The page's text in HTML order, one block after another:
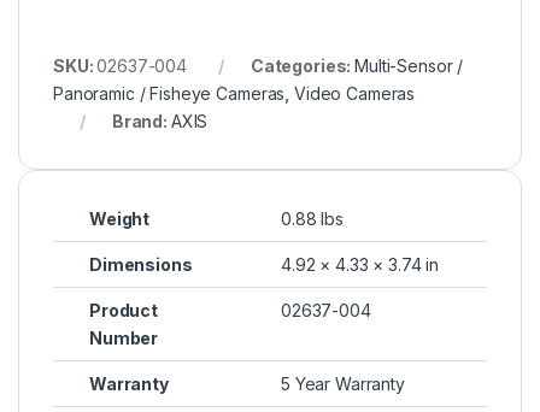
SKU:02637-004 Categories:Multi-Sensor /
Panoramic / Fisheye Cameras Video Cameras
Brand: AXIS
Weight 0.88 lbs
Dimensions 4.92 × 4.33 × 3.74 in
Product
Number
02637-004
Warranty 5 Year Warranty